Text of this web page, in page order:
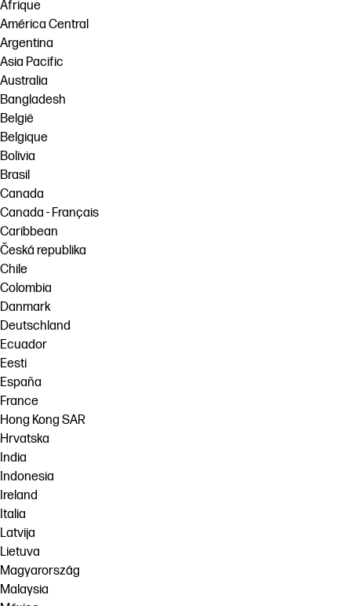
Afrique
América Central
Argentina
Asia Pacific
Australia
Bangladesh
België
Belgique
Bolivia
Brasil
Canada
Canada - Français
Caribbean
Česká republika
Chile
Colombia
Danmark
Deutschland
Ecuador
Eesti
España
France
Hong Kong SAR
Hrvatska
India
Indonesia
Ireland
Italia
Latvija
Lietuva
Magyarország
Malaysia